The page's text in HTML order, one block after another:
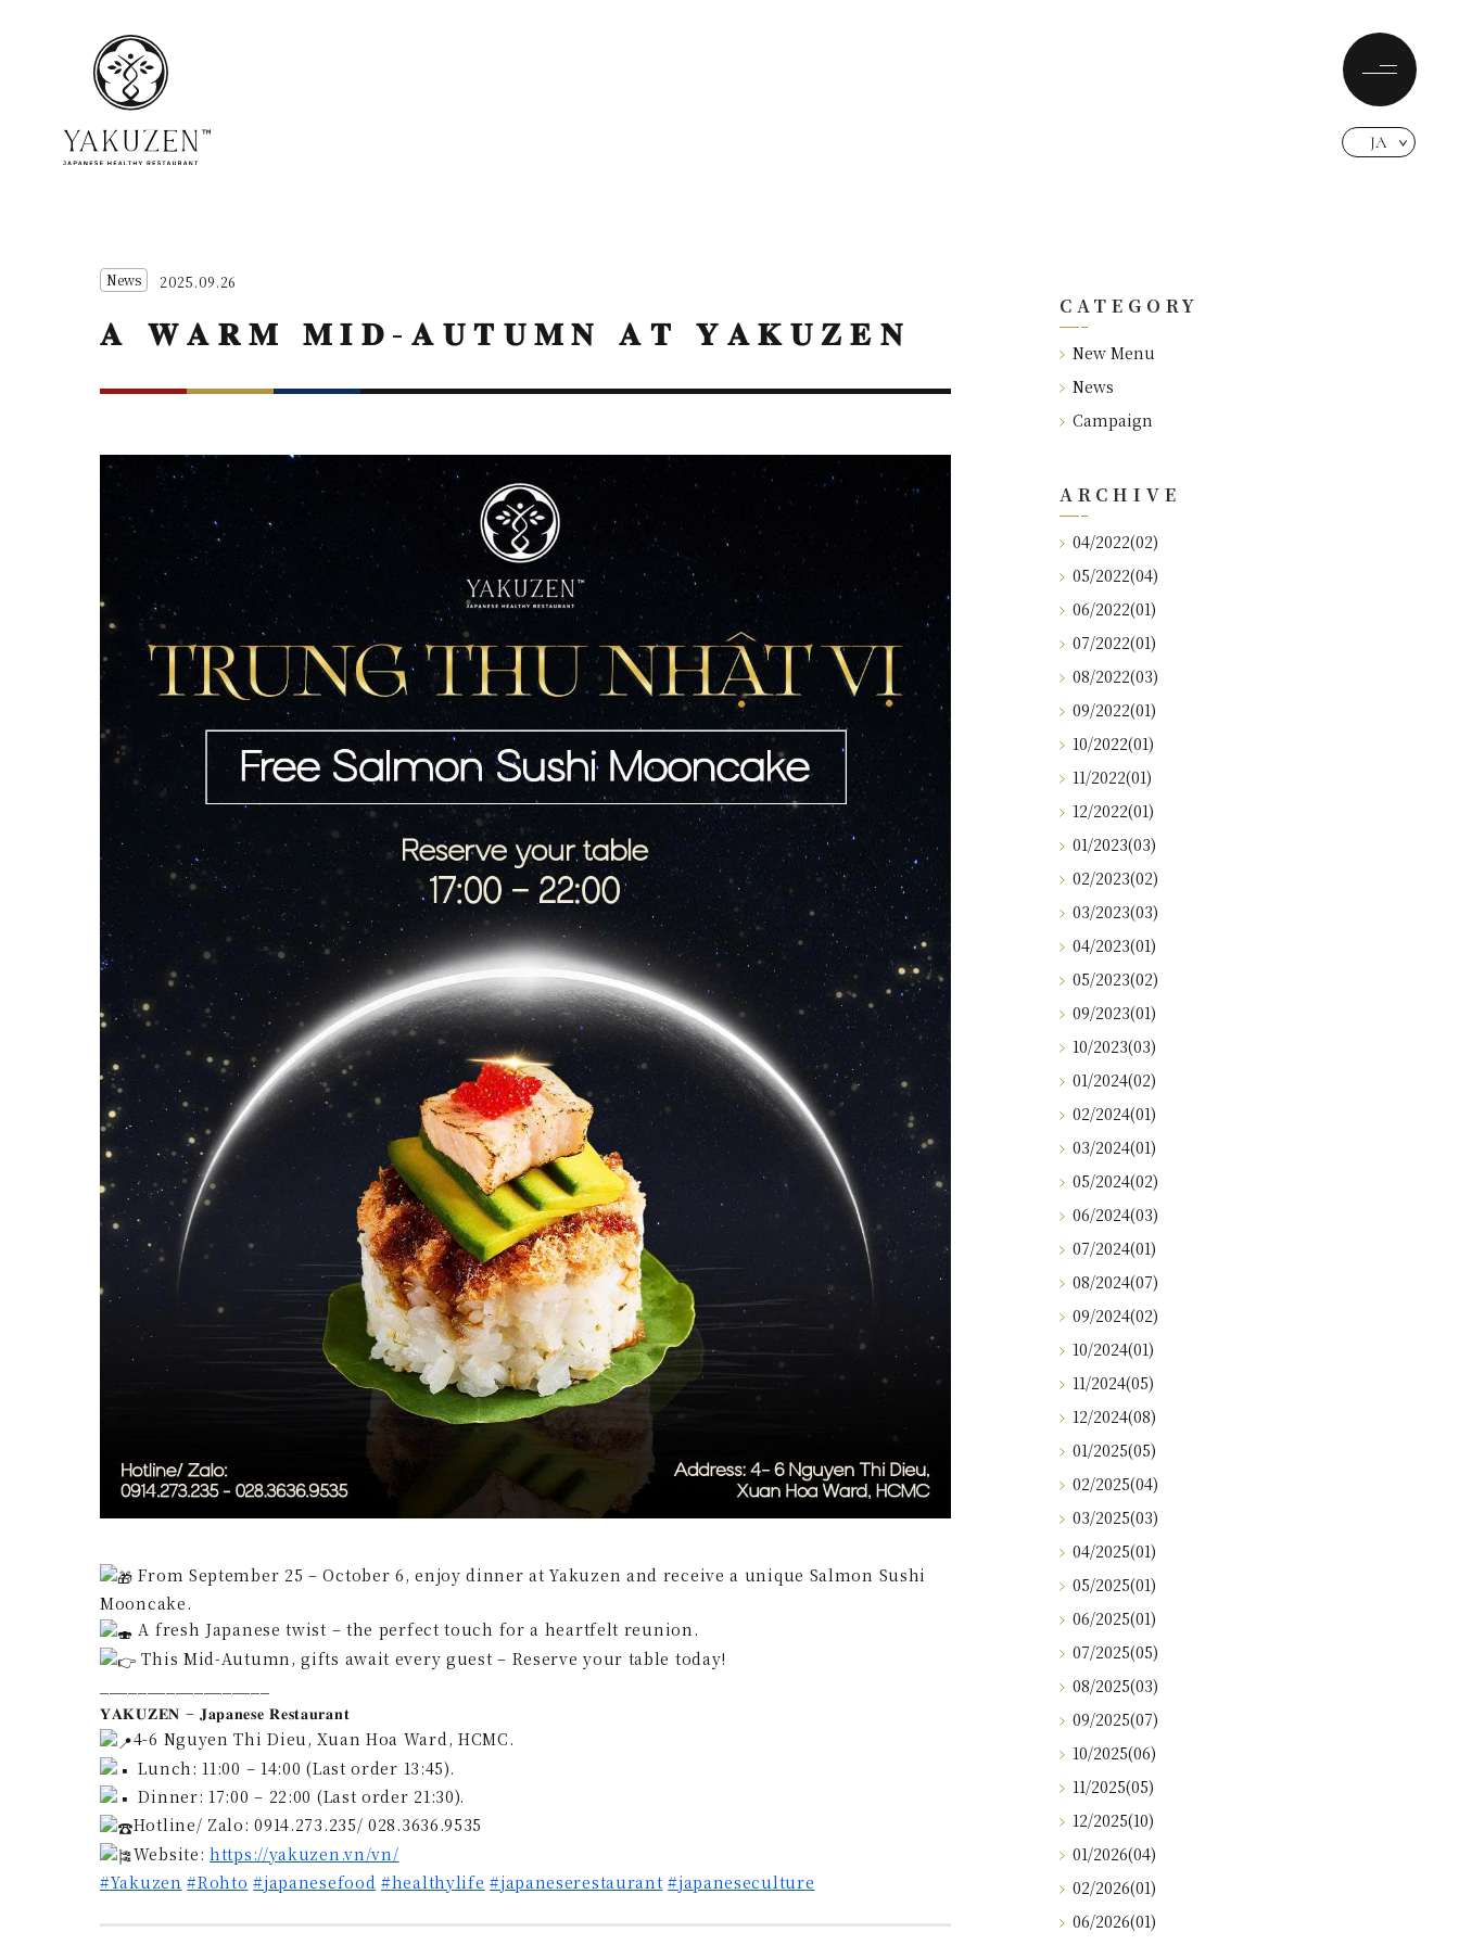
JA
News 2025.09.26
𝐀 𝐖𝐀𝐑𝐌 𝐌𝐈𝐃-𝐀𝐔𝐓𝐔𝐌𝐍 𝐀𝐓 𝐘𝐀𝐊𝐔𝐙𝐄𝐍
From September 25 – October 6, enjoy dinner at Yakuzen and receive a unique Salmon Sushi
Mooncake.
A fresh Japanese twist – the perfect touch for a heartfelt reunion.
This Mid-Autumn, gifts await every guest – Reserve your table today!
𝐘𝐀𝐊𝐔𝐙𝐄𝐍 – 𝐉𝐚𝐩𝐚𝐧𝐞𝐬𝐞 𝐑𝐞𝐬𝐭𝐚𝐮𝐫𝐚𝐧𝐭
4-6 Nguyen Thi Dieu, Xuan Hoa Ward, HCMC.
Lunch: 11:00 – 14:00 (Last order 13:45).
Dinner: 17:00 – 22:00 (Last order 21:30).
Hotline/ Zalo: 0914.273.235/ 028.3636.9535
Website:https://yakuzen.vn/vn/
#Yakuzen #Rohto #japanesefood #healthylife #japaneserestaurant #japaneseculture
CATEGORY
New Menu
News
Campaign
ARCHIVE
04/2022(02)
05/2022(04)
06/2022(01)
07/2022(01)
08/2022(03)
09/2022(01)
10/2022(01)
11/2022(01)
12/2022(01)
01/2023(03)
02/2023(02)
03/2023(03)
04/2023(01)
05/2023(02)
09/2023(01)
10/2023(03)
01/2024(02)
02/2024(01)
03/2024(01)
05/2024(02)
06/2024(03)
07/2024(01)
08/2024(07)
09/2024(02)
10/2024(01)
11/2024(05)
12/2024(08)
01/2025(05)
02/2025(04)
03/2025(03)
04/2025(01)
05/2025(01)
06/2025(01)
07/2025(05)
08/2025(03)
09/2025(07)
10/2025(06)
11/2025(05)
12/2025(10)
01/2026(04)
02/2026(01)
06/2026(01)